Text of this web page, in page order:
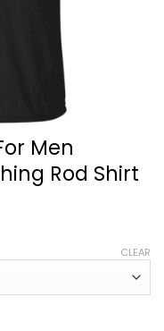
Men
Rod Shirt
CLEAR